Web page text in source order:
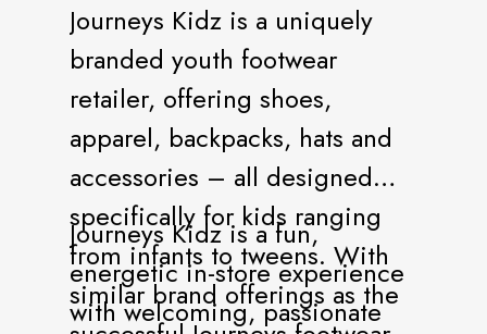
Journeys Kidz is a uniquely
branded youth footwear
retailer, offering shoes,
apparel, backpacks, hats and
accessories – all designed
specifically for kids ranging
from infants to tweens. With
similar brand offerings as the
Journeys Kidz is a fun,
energetic in-store experience
with welcoming, passionate